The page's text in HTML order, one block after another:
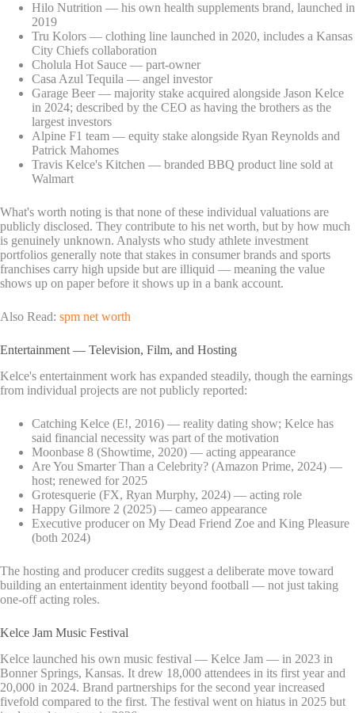
Hilo Nutrition — his own health supplements brand, launched in
2019
Tru Kolors — clothing line launched in 2020, includes a Kansas
City Chiefs collaboration
Cholula Hot Sauce — part-owner
Casa Azul Tequila — angel investor
Garage Beer — majority stake acquired alongside Jason Kelce
in 2024; described by the CEO as having the brothers as the
largest investors
Alpine F1 team — equity stake alongside Ryan Reynolds and
Patrick Mahomes
Travis Kelce's Kitchen — branded BBQ product line sold at
Walmart
What's worth noting is that none of these individual valuations are
publicly disclosed. They contribute to his net worth, but by how much
is genuinely unknown. Analysts who study athlete investment
portfolios generally note that stakes in consumer brands and sports
franchises carry high upside but are illiquid — meaning the value
shows up on paper before it shows up in a bank account.
Also Read: spm net worth
Entertainment — Television, Film, and Hosting
Kelce's entertainment work has expanded steadily, though the earnings
from individual projects are not publicly reported:
Catching Kelce (E!, 2016) — reality dating show; Kelce has
said financial necessity was part of the motivation
Moonbase 8 (Showtime, 2020) — acting appearance
Are You Smarter Than a Celebrity? (Amazon Prime, 2024) —
host; renewed for 2025
Grotesquerie (FX, Ryan Murphy, 2024) — acting role
Happy Gilmore 2 (2025) — cameo appearance
Executive producer on My Dead Friend Zoe and King Pleasure
(both 2024)
The hosting and producer credits suggest a deliberate move toward
building an entertainment identity beyond football — not just taking
one-off acting roles.
Kelce Jam Music Festival
Kelce launched his own music festival — Kelce Jam — in 2023 in
Bonner Springs, Kansas. It drew 18,000 attendees in its first year and
20,000 in 2024. Brand partnerships for the second year increased
fivefold compared to the first. The festival went on hiatus in 2025 but